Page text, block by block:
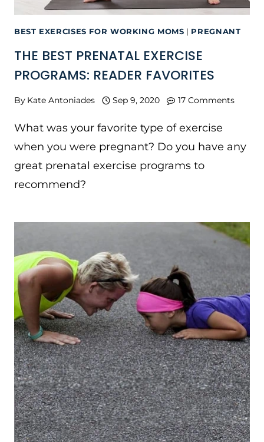
BEST EXERCISES FOR WORKING MOMS | PREGNANT
THE BEST PRENATAL EXERCISE
PROGRAMS: READER FAVORITES
By Kate Antoniades Sep 9, 2020 17 Comments
What was your favorite type of exercise
when you were pregnant? Do you have any
great prenatal exercise programs to
recommend?